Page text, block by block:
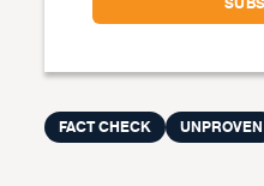
FACT CHECK UNPROVEN